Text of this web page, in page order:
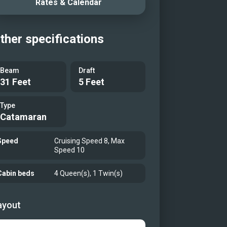
Cabin with shower and vanity
Dining
cocktail or some al fresco dining
Flybridge
lots of water toys!
Rates & Calendar
specifications
Beam
31 Feet
Draft
5 Feet
Type
Catamaran
Cruising Speed 8, Max
Speed 10
beds 4 Queen(s), 1 Twin(s)